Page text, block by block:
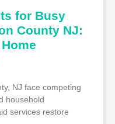
for Busy
County NJ:
NJ face competing
household
services restore